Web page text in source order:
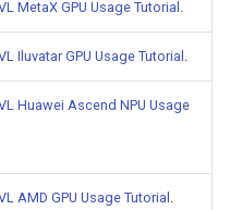
MetaX GPU Usage Tutorial
Iluvatar GPU Usage Tutorial
Huawei Ascend NPU Usage
AMD GPU Usage Tutorial